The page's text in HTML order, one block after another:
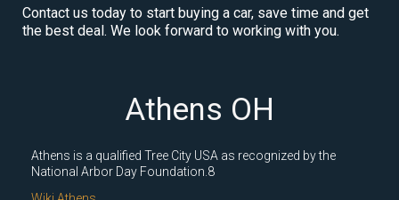
Contact us today to start buying a car, save time and get
the best deal. We look forward to working with you.
Athens OH
Athens is a qualified Tree City USA as recognized by the
National Arbor Day Foundation.8